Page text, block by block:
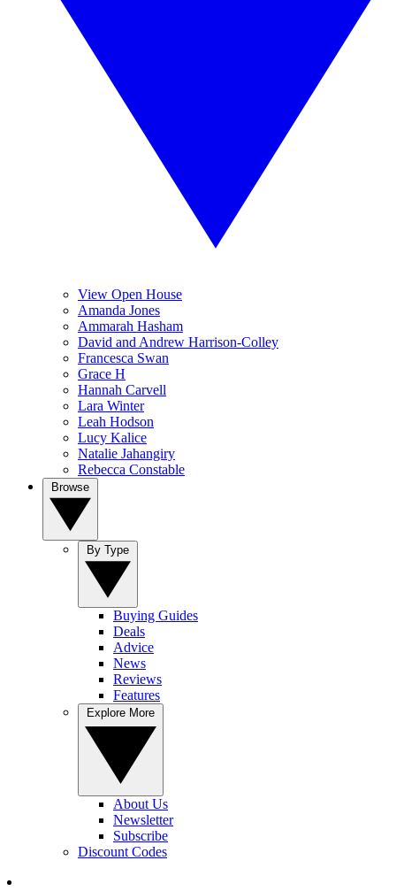
View Open House
Amanda Jones
Ammarah Hasham
David and Andrew Harrison-Colley
Francesca Swan
Grace H
Hannah Carvell
Lara Winter
Leah Hodson
Lucy Kalice
Natalie Jahangiry
Rebecca Constable
Buying Guides
Deals
Advice
News
Reviews
Features
About Us
Newsletter
Subscribe
Discount Codes